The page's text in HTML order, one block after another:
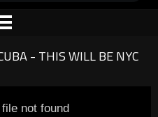
- THIS WILL BE NYC
not found